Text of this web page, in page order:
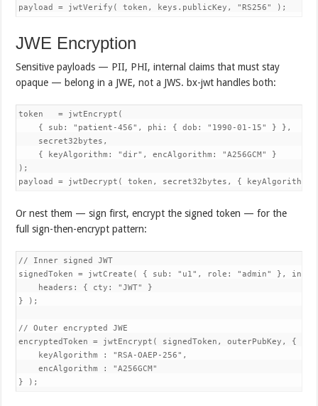
JWE Encryption
Sensitive payloads — PII, PHI, internal claims that must stay
opaque — belong in a JWE, not a JWS. bx-jwt handles both:
token   = jwtEncrypt(
    { sub: "patient-456", phi: { dob: "1990-01-15" } },
    secret32bytes,
    { keyAlgorithm: "dir", encAlgorithm: "A256GCM" }
);
Or nest them — sign first, encrypt the signed token — for the
full sign-then-encrypt pattern:
// Inner signed JWT
signedToken = jwtCreate( { sub: "u1", role: "admin" },
    headers: { cty: "JWT" }
} );
// Outer encrypted JWE
encryptedToken = jwtEncrypt( signedToken, outerPubKey, {
    keyAlgorithm : "RSA-OAEP-256",
    encAlgorithm : "A256GCM"